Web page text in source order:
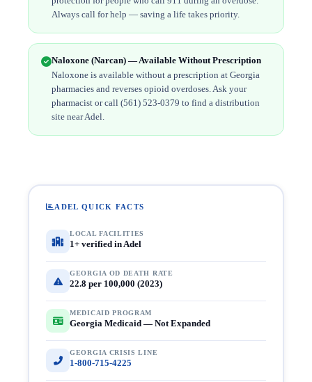
Always call for help — saving a life takes priority.
Naloxone (Narcan) — Available Without Prescription
Naloxone is available without a prescription at Georgia
pharmacies and reverses opioid overdoses. Ask your
pharmacist or call (561) 523-0379 to find a distribution
site near Adel.
ADEL QUICK FACTS
LOCAL FACILITIES
1+ verified in Adel
GEORGIA OD DEATH RATE
22.8 per 100,000 (2023)
MEDICAID PROGRAM
Georgia Medicaid — Not Expanded
GEORGIA CRISIS LINE
1-800-715-4225